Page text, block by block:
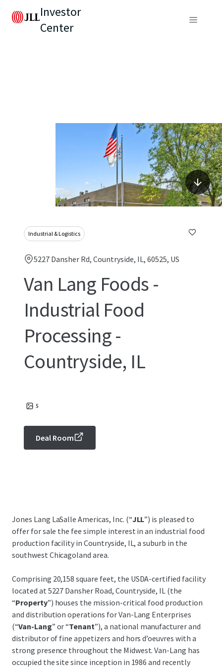
Investor
Center
Industrial & Logistics
5227 Dansher Rd, Countryside, IL, 60525, US
Van Lang Foods -
Industrial Food
Processing -
Countryside, IL
5
Deal Room
Jones Lang LaSalle Americas, Inc. (“JLL”) is pleased to
offer for sale the fee simple interest in an industrial food
production facility in Countryside, IL, a suburb in the
southwest Chicagoland area.
Comprising 20,158 square feet, the USDA-certified facility
located at 5227 Dansher Road, Countryside, IL (the
“Property”) houses the mission-critical food production
and distribution operations for Van-Lang Enterprises
(“Van-Lang” or “Tenant”), a national manufacturer and
distributor of fine appetizers and hors d’oeuvres with a
strong presence throughout the Midwest. Van-Lang has
occupied the site since inception in 1986 and recently